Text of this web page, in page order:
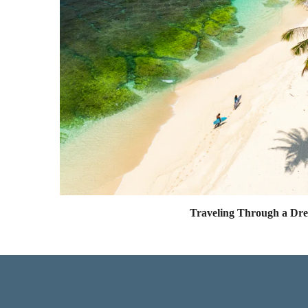
Traveling Through a